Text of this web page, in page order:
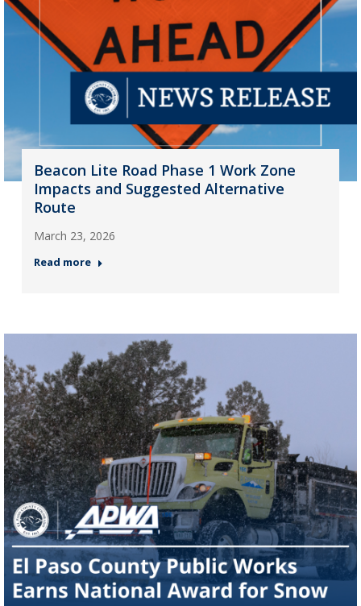
Beacon Lite Road Phase 1 Work Zone
Impacts and Suggested Alternative
Route
March 23, 2026
Read more